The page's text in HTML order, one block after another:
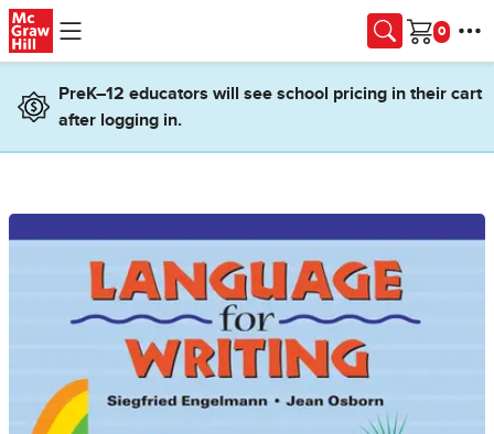
Skip to main content
Cart
PreK–12 educators will see school pricing in their cart
after logging in.